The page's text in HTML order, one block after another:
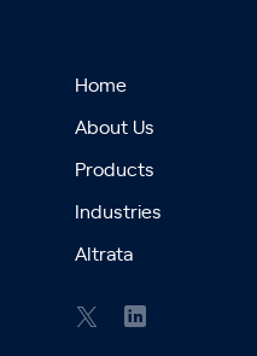
Home
About Us
Products
Industries
Altrata